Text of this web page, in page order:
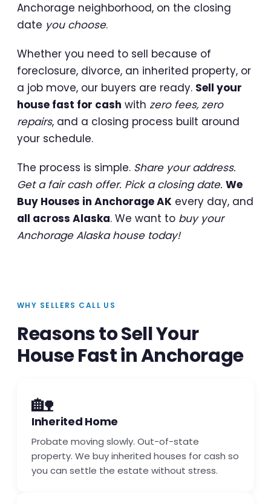
Anchorage neighborhood, on the closing
date you choose.
Whether you need to sell because of
foreclosure, divorce, an inherited property, or
a job move, our buyers are ready. Sell your
house fast for cash with zero fees, zero
repairs, and a closing process built around
your schedule.
The process is simple. Share your address.
Get a fair cash offer. Pick a closing date. We
Buy Houses in Anchorage AK every day, and
all across Alaska. We want to buy your
Anchorage Alaska house today!
WHY SELLERS CALL US
Reasons to Sell Your
House Fast in Anchorage
🏡
Inherited Home
Probate moving slowly. Out-of-state
property. We buy inherited houses for cash so
you can settle the estate without stress.